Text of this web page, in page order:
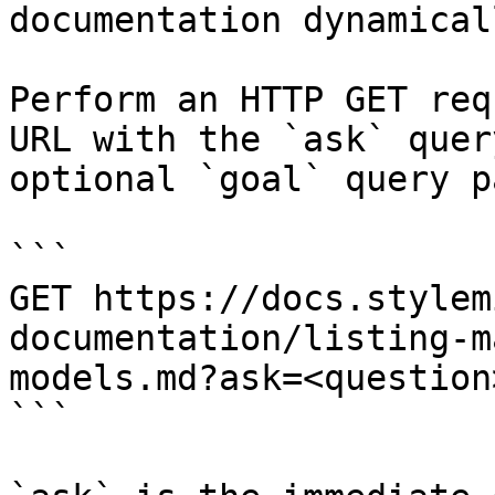
documentation
Perform an HTTP GET
URL with the `ask`
optional `goal` query
```
GET https://
documentation/listing-
```